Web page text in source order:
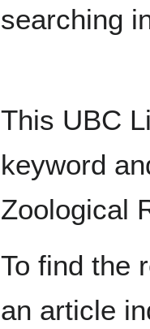
searching
This UBC
keyword
Zoological
To find the
an article